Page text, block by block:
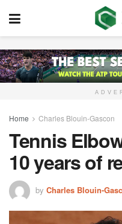
Home Charles Blouin-Gascon
Tennis
10 years of
by Charles Blouin-